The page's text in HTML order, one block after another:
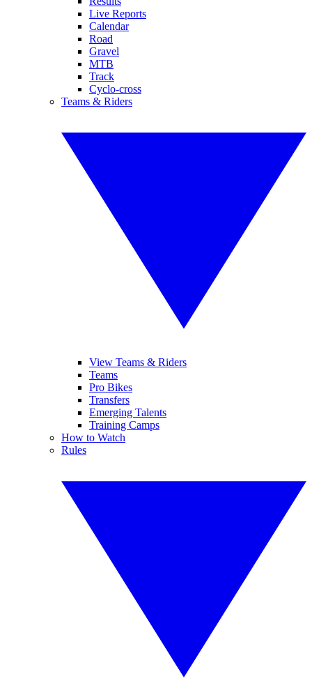
Live Reports
Calendar
Road
Gravel
MTB
Track
Cyclo-cross
Teams & Riders
View Teams & Riders
Teams
Pro Bikes
Transfers
Emerging Talents
Training Camps
How to Watch
Rules